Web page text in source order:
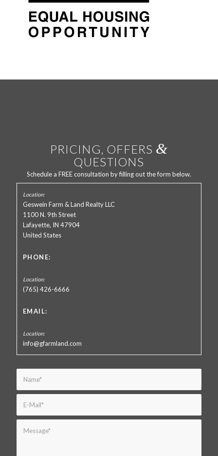
PRICING, OFFERS &
QUESTIONS
Schedule a FREE consultation by filling out the form below.
Geswein Farm & Land Realty LLC
1100 N. 9th Street
Lafayette, IN 47904
United States
PHONE:
(765) 426-6666
EMAIL:
info@gfarmland.com